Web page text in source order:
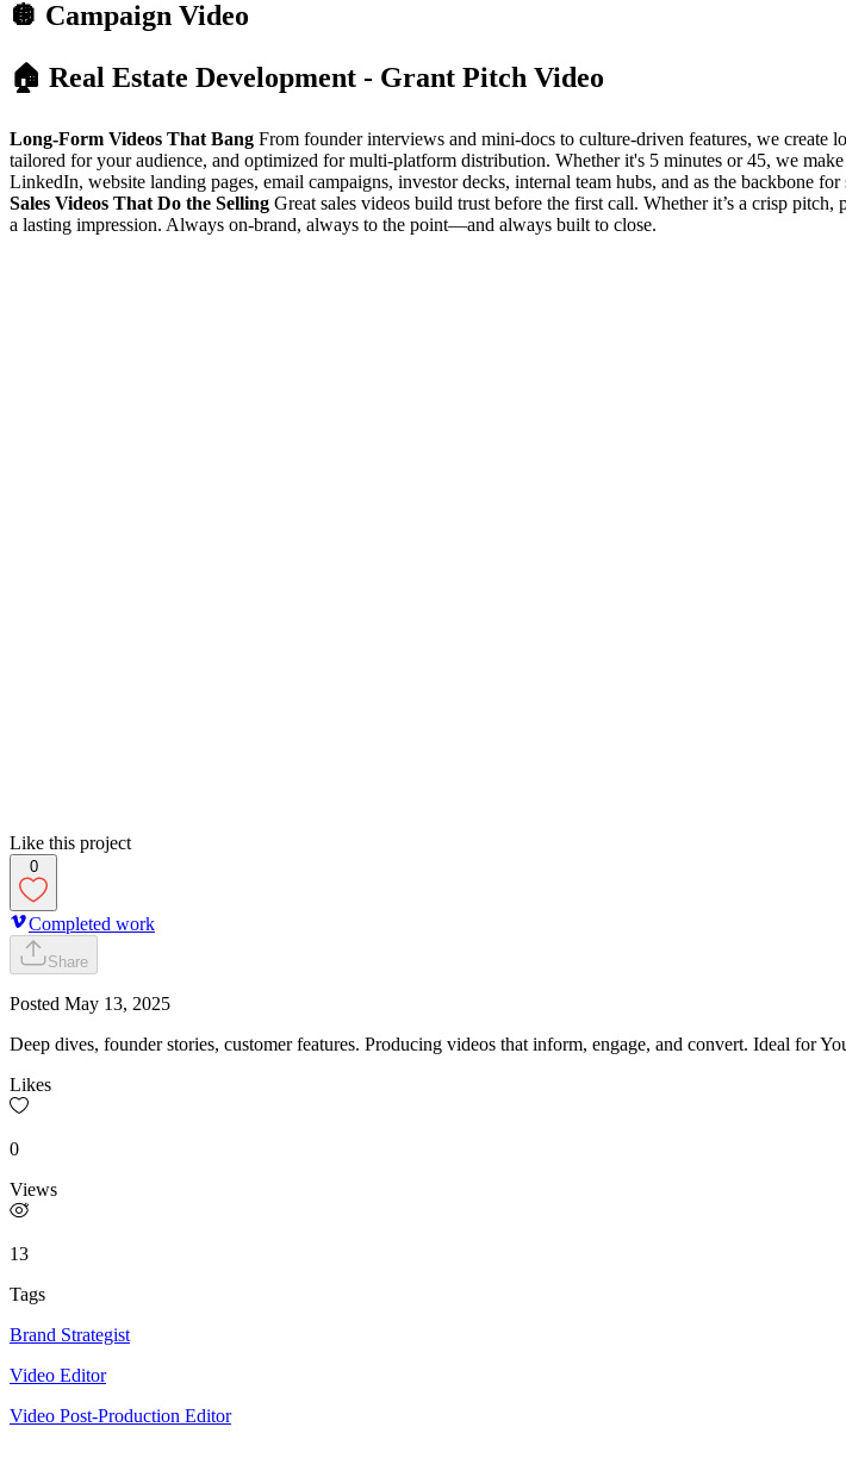
🪩 Campaign Video
🏠 Real Estate Development - Grant Pitch Video
Long-Form Videos That Bang From founder interviews and mini-docs to culture-driven features, we
tailored for your audience, and optimized for multi-platform distribution. Whether it's 5 minutes or 45, we make
LinkedIn, website landing pages, email campaigns, investor decks, internal team hubs, and as the backbone
Sales Videos That Do the Selling Great sales videos build trust before the first call. Whether it’s a crisp
a lasting impression. Always on-brand, always to the point—and always built to close.
Like this project
0
Completed work
Share
Posted May 13, 2025
Deep dives, founder stories, customer features. Producing videos that inform, engage, and convert. Ideal for
Likes
0
Views
13
Tags
Brand Strategist
Video Editor
Video Post-Production Editor